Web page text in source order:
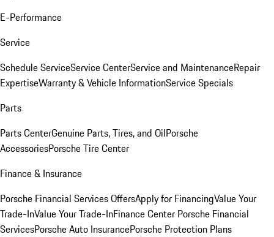
E-Performance
Service
Schedule ServiceService CenterService and MaintenanceRepair
ExpertiseWarranty & Vehicle InformationService Specials
Parts
Parts CenterGenuine Parts, Tires, and OilPorsche
AccessoriesPorsche Tire Center
Finance & Insurance
Porsche Financial Services OffersApply for FinancingValue Your
Trade-InValue Your Trade-InFinance Center Porsche Financial
ServicesPorsche Auto InsurancePorsche Protection Plans